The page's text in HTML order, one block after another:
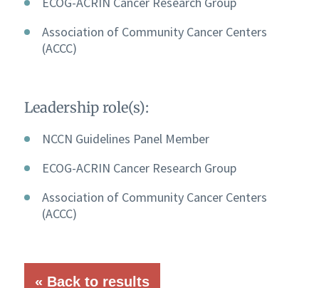
Association of Community Cancer Centers
(ACCC)
Leadership role(s):
NCCN Guidelines Panel Member
ECOG-ACRIN Cancer Research Group
Association of Community Cancer Centers
(ACCC)
« Back to results